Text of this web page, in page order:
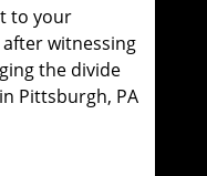
to your
witnessing
the divide
Pittsburgh, PA